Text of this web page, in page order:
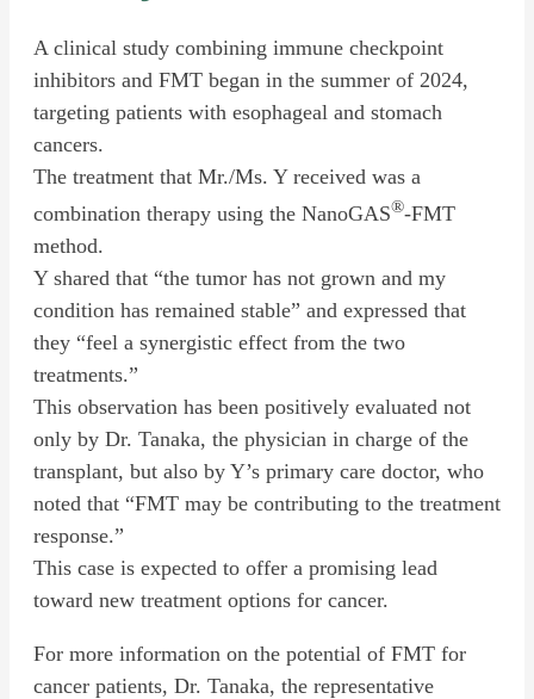
A clinical study combining immune checkpoint
inhibitors and FMT began in the summer of 2024,
targeting patients with esophageal and stomach
cancers.
The treatment that Mr./Ms. Y received was a
combination therapy using the NanoGAS®-FMT
method.
Y shared that “the tumor has not grown and my
condition has remained stable” and expressed that
they “feel a synergistic effect from the two
treatments.”
This observation has been positively evaluated not
only by Dr. Tanaka, the physician in charge of the
transplant, but also by Y’s primary care doctor, who
noted that “FMT may be contributing to the treatment
response.”
This case is expected to offer a promising lead
toward new treatment options for cancer.
For more information on the potential of FMT for
cancer patients, Dr. Tanaka, the representative